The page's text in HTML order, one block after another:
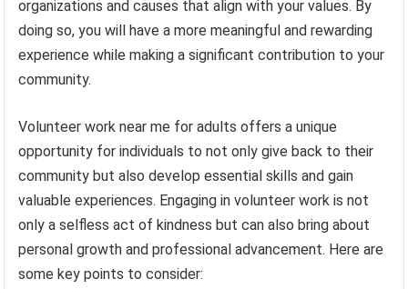
organizations and causes that align with your values. By
doing so, you will have a more meaningful and rewarding
experience while making a significant contribution to your
community.
Volunteer work near me for adults offers a unique
opportunity for individuals to not only give back to their
community but also develop essential skills and gain
valuable experiences. Engaging in volunteer work is not
only a selfless act of kindness but can also bring about
personal growth and professional advancement. Here are
some key points to consider: